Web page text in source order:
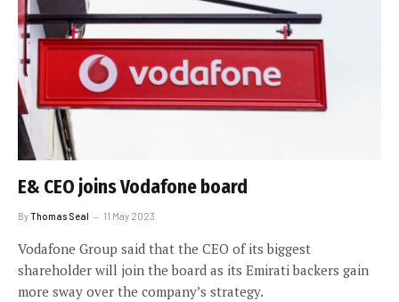
E& CEO joins Vodafone board
ByThomas Seal 11 May 2023
Vodafone Group said that the CEO of its biggest
shareholder will join the board as its Emirati backers gain
more sway over the company’s strategy.